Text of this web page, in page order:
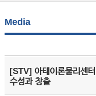
Media
[STV] 아태이론물리센
수성과 창출